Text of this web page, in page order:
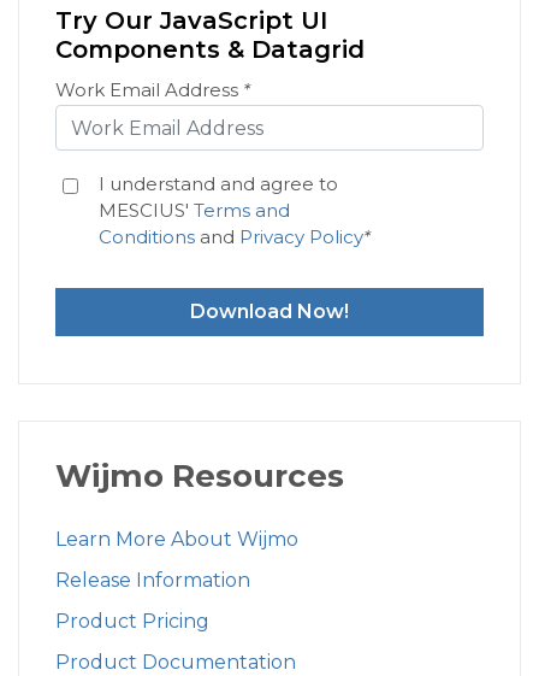
Try Our JavaScript UI
Components & Datagrid
Work Email Address *
I understand and agree to
MESCIUS' Terms and
Conditionsand Privacy Policy*
Download Now!
Wijmo Resources
Learn More About Wijmo
Release Information
Product Pricing
Product Documentation